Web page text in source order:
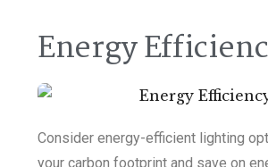
Energy
Consider energy-efficient lighting
your carbon footprint and save on